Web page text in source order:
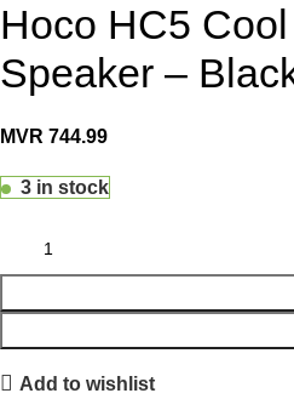
Hoco HC5
Speaker –
MVR 744.99
3 in stock
Add to wishlist